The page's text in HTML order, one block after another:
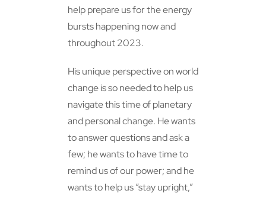
help prepare us for the energy
bursts happening now and
throughout 2023.
His unique perspective on world
change is so needed to help us
navigate this time of planetary
and personal change. He wants
to answer questions and ask a
few; he wants to have time to
remind us of our power; and he
wants to help us “stay upright,”